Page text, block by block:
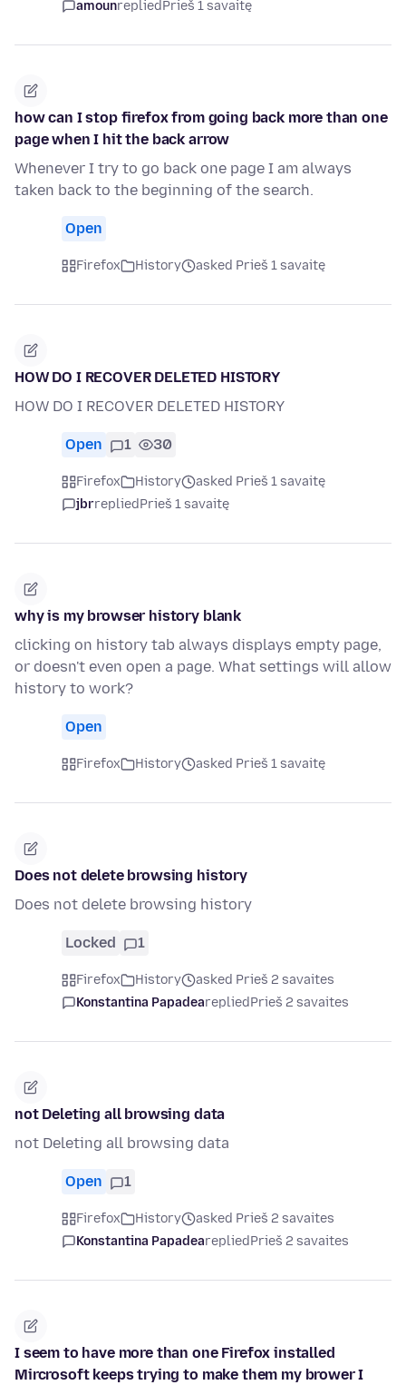
amounrepliedPrieš 1 savaitę
how can I stop firefox from going back more than one
page when I hit the back arrow
Whenever I try to go back one page I am always
taken back to the beginning of the search.
Open
Firefox History asked Prieš 1 savaitę
HOW DO I RECOVER DELETED HISTORY
HOW DO I RECOVER DELETED HISTORY
Open 1 30
Firefox History
asked Prieš 1 savaitę
jbrrepliedPrieš 1 savaitę
why is my browser history blank
clicking on history tab always displays empty page,
or doesn't even open a page. What settings will allow
history to work?
Open
Firefox History asked Prieš 1 savaitę
Does not delete browsing history
Does not delete browsing history
Locked 1
Firefox History
asked Prieš 2 savaites
Konstantina PapadearepliedPrieš 2 savaites
not Deleting all browsing data
not Deleting all browsing data
Open 1
Firefox History
asked Prieš 2 savaites
Konstantina PapadearepliedPrieš 2 savaites
I seem to have more than one Firefox installed
Mircrosoft keeps trying to make them my brower I